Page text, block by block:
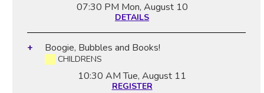
07:30 PM Mon, August 10
DETAILS
Boogie, Bubbles and Books!
CHILDRENS
10:30 AMTue, August 11
REGISTER